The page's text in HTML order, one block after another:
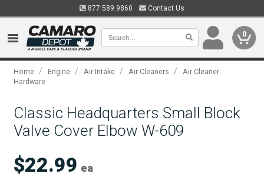
877.589.9860 Contact Us
0
Home / Engine / Air Intake / Air Cleaners /
Air Cleaner
Hardware
Classic Headquarters Small Block
Valve Cover Elbow W-609
$22.99 ea